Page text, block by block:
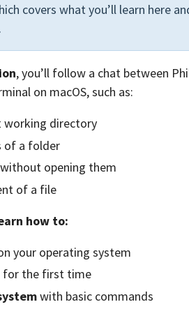
covers what you’ll learn here
, you’ll follow a chat between
on macOS, such as:
working directory
of a folder
opening them
of a file
how to:
your operating system
for the first time
with basic commands